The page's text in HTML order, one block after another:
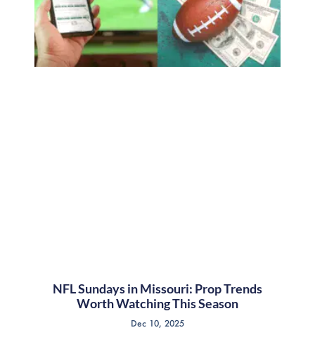
NFL Sundays in Missouri: Prop Trends
Worth Watching This Season
Dec 10, 2025